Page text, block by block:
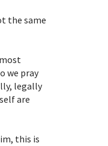
the same
we pray
legally
are
this is